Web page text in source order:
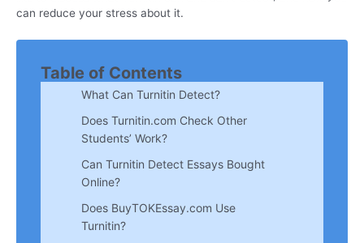
can reduce your stress about it.
Table of Contents
What Can Turnitin Detect?
Does Turnitin.com Check Other
Students’ Work?
Can Turnitin Detect Essays Bought
Online?
Does BuyTOKEssay.com Use
Turnitin?